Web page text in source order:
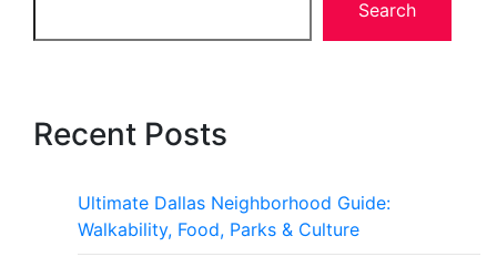
Search
Recent Posts
Ultimate Dallas Neighborhood Guide:
Walkability, Food, Parks & Culture